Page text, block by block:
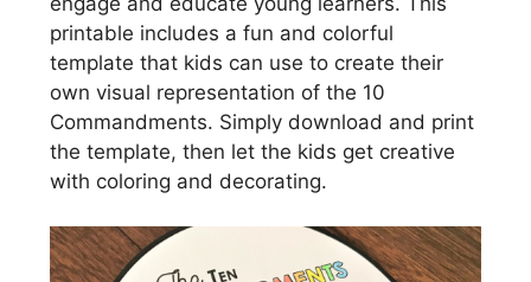
printable includes a fun and colorful
template that kids can use to create their
own visual representation of the 10
Commandments. Simply download and print
the template, then let the kids get creative
with coloring and decorating.